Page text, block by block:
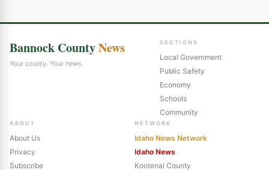
Bannock CountyNews
Your county. Your news.
SECTIONS
Local Government
Public Safety
Economy
Schools
Community
ABOUT
About Us
Privacy
Subscribe
NETWORK
Idaho News Network
Idaho News
Kootenai County